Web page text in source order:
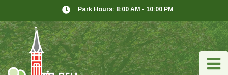
Park Hours: 8:00 AM - 10:00 PM